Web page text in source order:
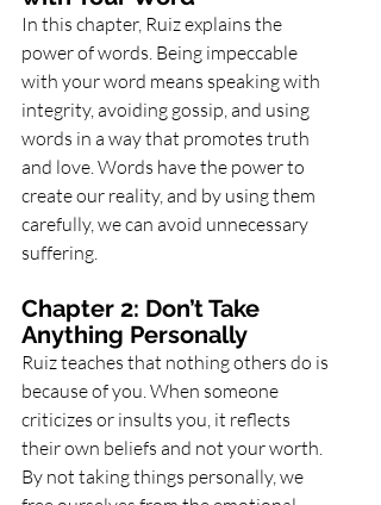
In this chapter, Ruiz explains the
power of words. Being impeccable
with your word means speaking with
integrity, avoiding gossip, and using
words in a way that promotes truth
and love. Words have the power to
create our reality, and by using them
carefully, we can avoid unnecessary
suffering.
Chapter 2: Don’t Take
Anything Personally
Ruiz teaches that nothing others do is
because of you. When someone
criticizes or insults you, it reflects
their own beliefs and not your worth.
By not taking things personally, we